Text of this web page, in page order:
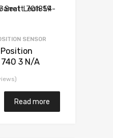
SENSOR
3 N/A
Read more